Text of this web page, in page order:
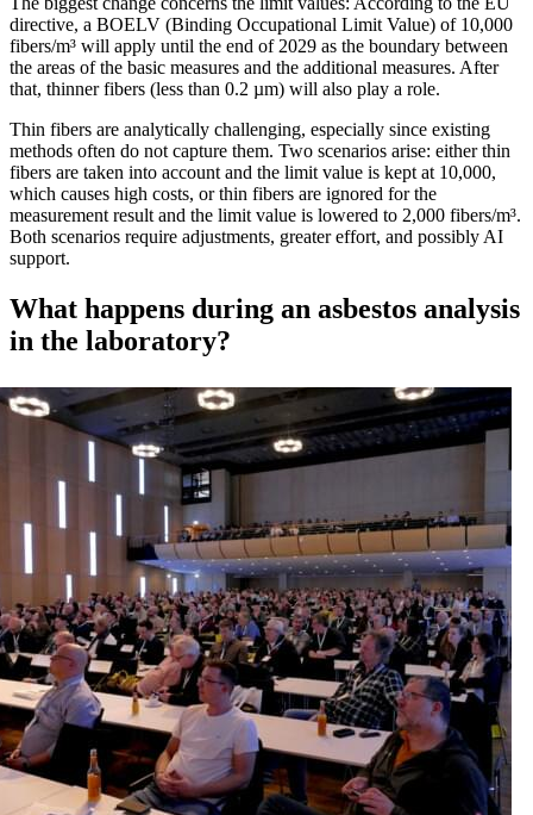
directive, a BOELV (Binding Occupational Limit Value) of 10,000
fibers/m³ will apply until the end of 2029 as the boundary between
the areas of the basic measures and the additional measures. After
that, thinner fibers (less than 0.2 µm) will also play a role.
Thin fibers are analytically challenging, especially since existing
methods often do not capture them. Two scenarios arise: either thin
fibers are taken into account and the limit value is kept at 10,000,
which causes high costs, or thin fibers are ignored for the
measurement result and the limit value is lowered to 2,000 fibers/m³.
Both scenarios require adjustments, greater effort, and possibly AI
support.
What happens during an asbestos analysis
in the laboratory?